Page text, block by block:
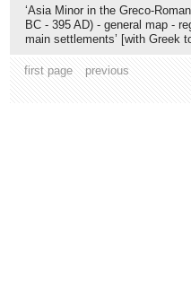
‘Asia Minor in the Greco-
BC - 395 AD) - general map -
main settlements’ [with Greek
first page previous